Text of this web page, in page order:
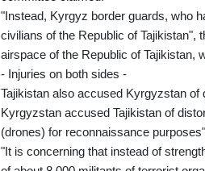
"Instead, Kyrgyz border guards, who
civilians of the Republic of Tajikistan",
airspace of the Republic of Tajikistan,
- Injuries on both sides -
Tajikistan also accused Kyrgyzstan of
Kyrgyzstan accused Tajikistan of
(drones) for reconnaissance
"It is concerning that instead of